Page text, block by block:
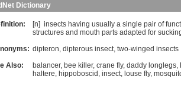
Dictionary
[n] insects having usually a single pair of
structures and mouth parts adapted for
dipteron, dipterous insect, two-winged insects
Also:
balancer, bee killer, crane fly, daddy longlegs,
haltere, hippoboscid , insect, louse fly,